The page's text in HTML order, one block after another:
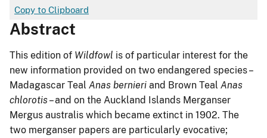
Copy to Clipboard
Abstract
This edition of Wildfowl is of particular interest for the
new information provided on two endangered species –
Madagascar Teal Anas bernieri and Brown Teal Anas
chlorotis– and on the Auckland Islands Merganser
Mergus australis which became extinct in 1902. The
two merganser papers are particularly evocative;